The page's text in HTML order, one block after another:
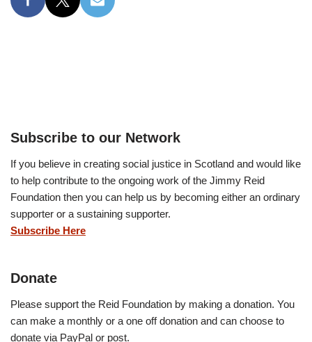
Subscribe to our Network
If you believe in creating social justice in Scotland and would like
to help contribute to the ongoing work of the Jimmy Reid
Foundation then you can help us by becoming either an ordinary
supporter or a sustaining supporter.
Subscribe Here
Donate
Please support the Reid Foundation by making a donation. You
can make a monthly or a one off donation and can choose to
donate via PayPal or post.